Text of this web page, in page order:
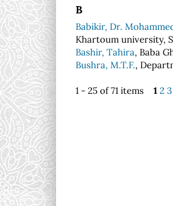
B
Babikir, Dr.
Khartoum university,
Bashir, Tahira, Baba
Bushra, M.T.F.,
1 - 25 of 71 items1 2 3